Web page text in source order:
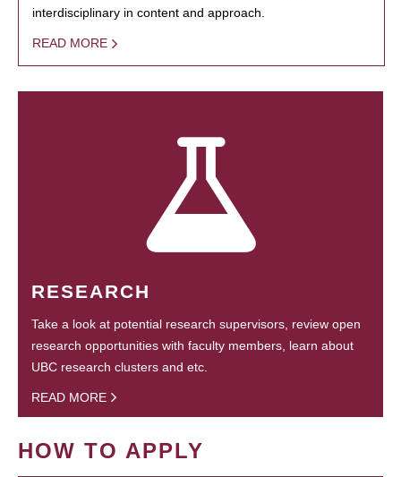
interdisciplinary in content and approach.
READ MORE
RESEARCH
Take a look at potential research supervisors, review open
research opportunities with faculty members, learn about
UBC research clusters and etc.
READ MORE
HOW TO APPLY